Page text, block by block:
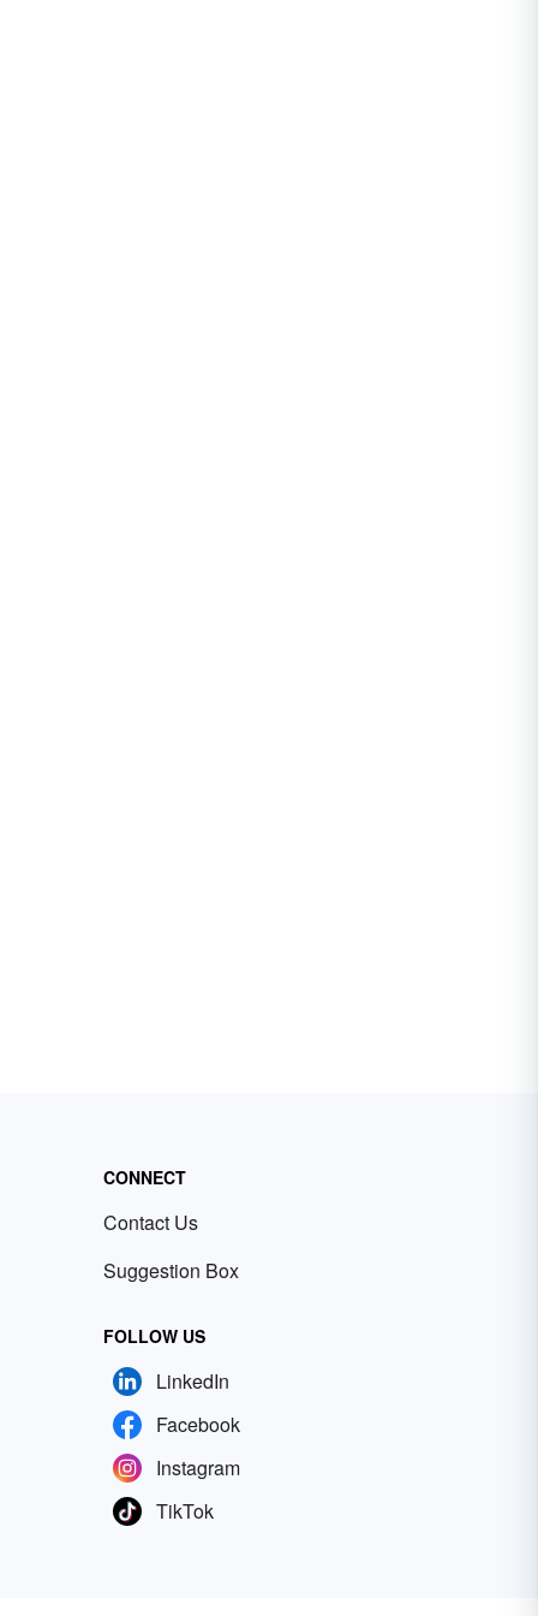
CONNECT
Contact Us
Suggestion Box
FOLLOW US
LinkedIn
Facebook
Instagram
TikTok